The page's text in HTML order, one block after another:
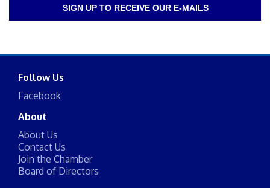
SIGN UP TO RECEIVE OUR E-MAILS
Follow Us
Facebook
About
About Us
Contact Us
Join the Chamber
Board of Directors